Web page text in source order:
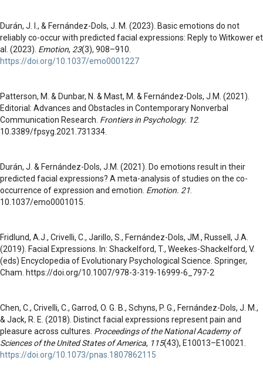
Durán, J. I., & Fernández-Dols, J. M. (2023). Basic emotions do not
reliably co-occur with predicted facial expressions: Reply to Witkower et
al. (2023). Emotion, 23(3), 908–910.
https://doi.org/10.1037/emo0001227
Patterson, M. & Dunbar, N. & Mast, M. & Fernández-Dols, J.M. (2021).
Editorial: Advances and Obstacles in Contemporary Nonverbal
Communication Research. Frontiers in Psychology. 12.
10.3389/fpsyg.2021.731334.
Durán, J. & Fernández-Dols, J.M. (2021). Do emotions result in their
predicted facial expressions? A meta-analysis of studies on the co-
occurrence of expression and emotion. Emotion. 21
10.1037/emo0001015.
Fridlund, A.J., Crivelli, C., Jarillo, S., Fernández-Dols, JM., Russell, J.A.
(2019). Facial Expressions. In: Shackelford, T., Weekes-Shackelford, V.
(eds) Encyclopedia of Evolutionary Psychological Science. Springer,
Cham. https://doi.org/10.1007/978-3-319-16999-6_797-2
Chen, C., Crivelli, C., Garrod, O. G. B., Schyns, P. G., Fernández-Dols, J. M.,
& Jack, R. E. (2018). Distinct facial expressions represent pain and
pleasure across cultures. Proceedings of the National Academy of
Sciences of the United States of America, 115(43), E10013–E10021.
https://doi.org/10.1073/pnas.1807862115